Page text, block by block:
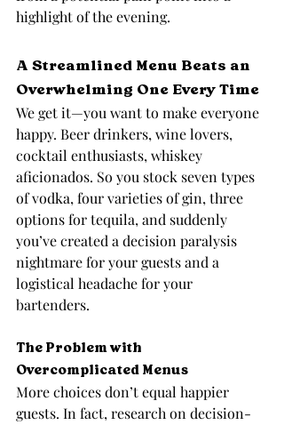
highlight of the evening.
A Streamlined Menu Beats an
Overwhelming One Every Time
We get it—you want to make everyone
happy. Beer drinkers, wine lovers,
cocktail enthusiasts, whiskey
aficionados. So you stock seven types
of vodka, four varieties of gin, three
options for tequila, and suddenly
you’ve created a decision paralysis
nightmare for your guests and a
logistical headache for your
bartenders.
The Problem with
Overcomplicated Menus
More choices don’t equal happier
guests. In fact, research on decision-